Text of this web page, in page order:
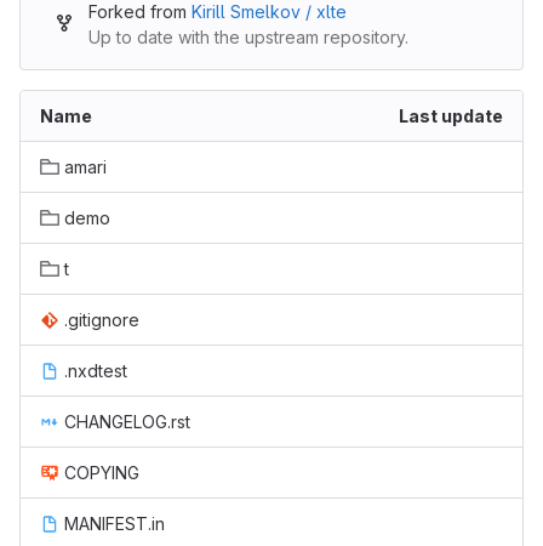
Forked from Kirill Smelkov / xlte
Up to date with the upstream repository.
Name Last update
amari
demo
t
.gitignore
.nxdtest
CHANGELOG.rst
COPYING
MANIFEST.in